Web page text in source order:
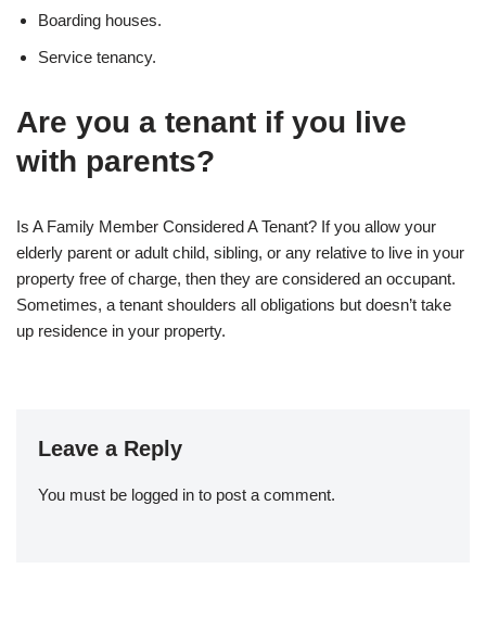
Boarding houses.
Service tenancy.
Are you a tenant if you live
with parents?
Is A Family Member Considered A Tenant? If you allow your
elderly parent or adult child, sibling, or any relative to live in your
property free of charge, then they are considered an occupant.
Sometimes, a tenant shoulders all obligations but doesn’t take
up residence in your property.
Leave a Reply
You must be logged in to post a comment.